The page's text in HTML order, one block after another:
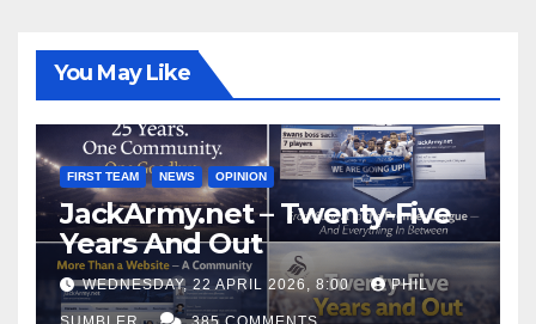
You May Like
FIRST TEAM NEWS OPINION
JackArmy.net – Twenty-Five
Years And Out
WEDNESDAY, 22 APRIL 2026, 8:00 PHIL